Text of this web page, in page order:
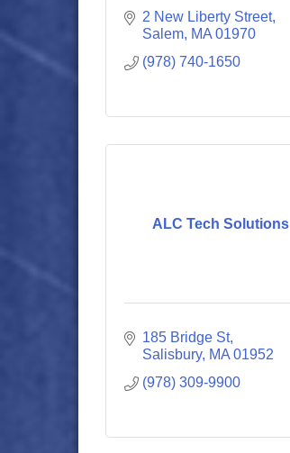
2 New Liberty Street
Salem MA 01970
(978) 740-1650
ALC Tech Solutions
185 Bridge St
Salisbury MA 01952
(978) 309-9900